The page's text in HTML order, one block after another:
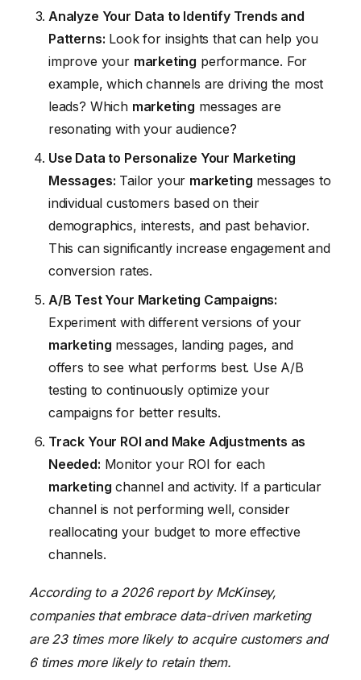
Analyze Your Data to Identify Trends and
Patterns: Look for insights that can help you
improve your marketing performance. For
example, which channels are driving the most
leads? Which marketing messages are
resonating with your audience?
Use Data to Personalize Your Marketing
Messages: Tailor your marketing messages to
individual customers based on their
demographics, interests, and past behavior.
This can significantly increase engagement and
conversion rates.
A/B Test Your Marketing Campaigns:
Experiment with different versions of your
marketing messages, landing pages, and
offers to see what performs best. Use A/B
testing to continuously optimize your
campaigns for better results.
Track Your ROI and Make Adjustments as
Needed: Monitor your ROI for each
marketing channel and activity. If a particular
channel is not performing well, consider
reallocating your budget to more effective
channels.
According to a 2026 report by McKinsey,
companies that embrace data-driven marketing
are 23 times more likely to acquire customers and
6 times more likely to retain them.